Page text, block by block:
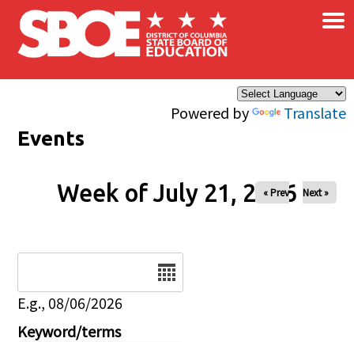
Skip to main content
Powered by Translate
×
Events
Week of July 21, 2026
« Prev Next »
E.g., 08/06/2026
Keyword/terms